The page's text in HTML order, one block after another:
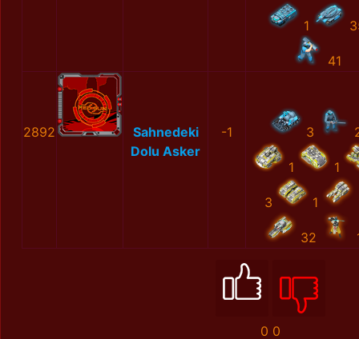
1
41
2892
Sahnedeki
Dolu Asker
-1 3
1 1
3 1
32
0 0